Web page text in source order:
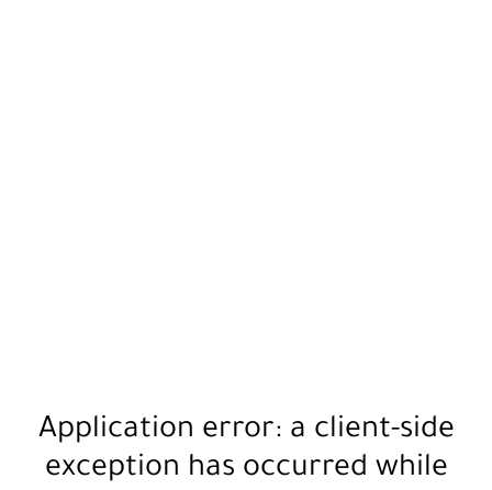
Application error: a client-side
exception has occurred while